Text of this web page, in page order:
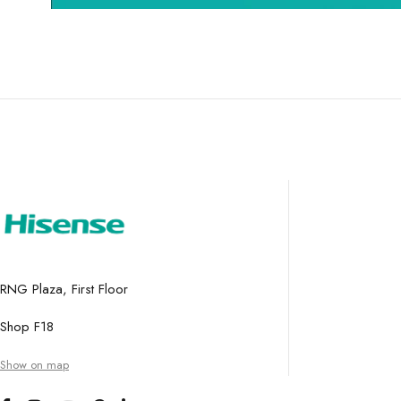
RNG Plaza, First Floor
Shop F18
Show on map